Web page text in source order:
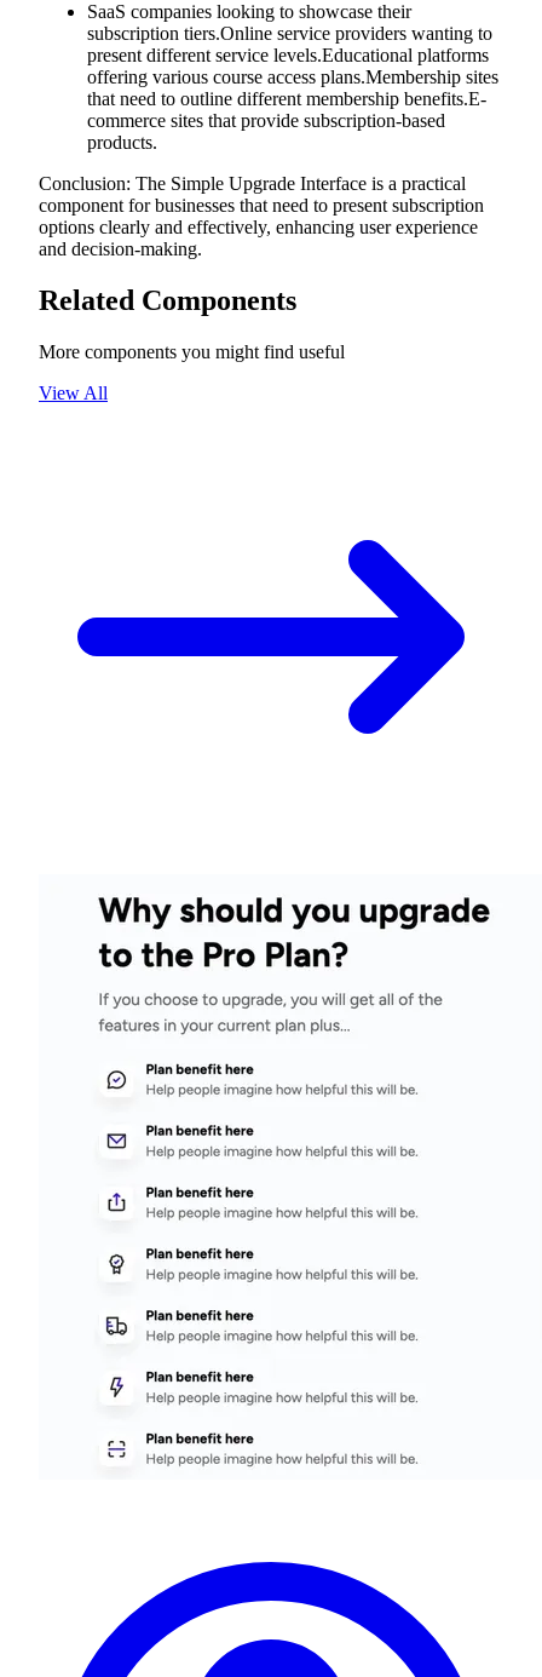
SaaS companies looking to showcase their
subscription tiers.Online service providers wanting to
present different service levels.Educational platforms
offering various course access plans.Membership sites
that need to outline different membership benefits.E-
commerce sites that provide subscription-based
products.
Conclusion: The Simple Upgrade Interface is a practical
component for businesses that need to present subscription
options clearly and effectively, enhancing user experience
and decision-making.
Related Components
More components you might find useful
View All